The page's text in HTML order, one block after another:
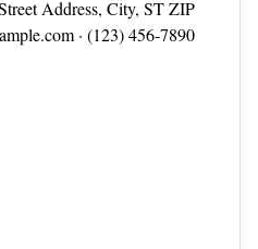
Address, City, ST ZIP
· (123) 456‑7890